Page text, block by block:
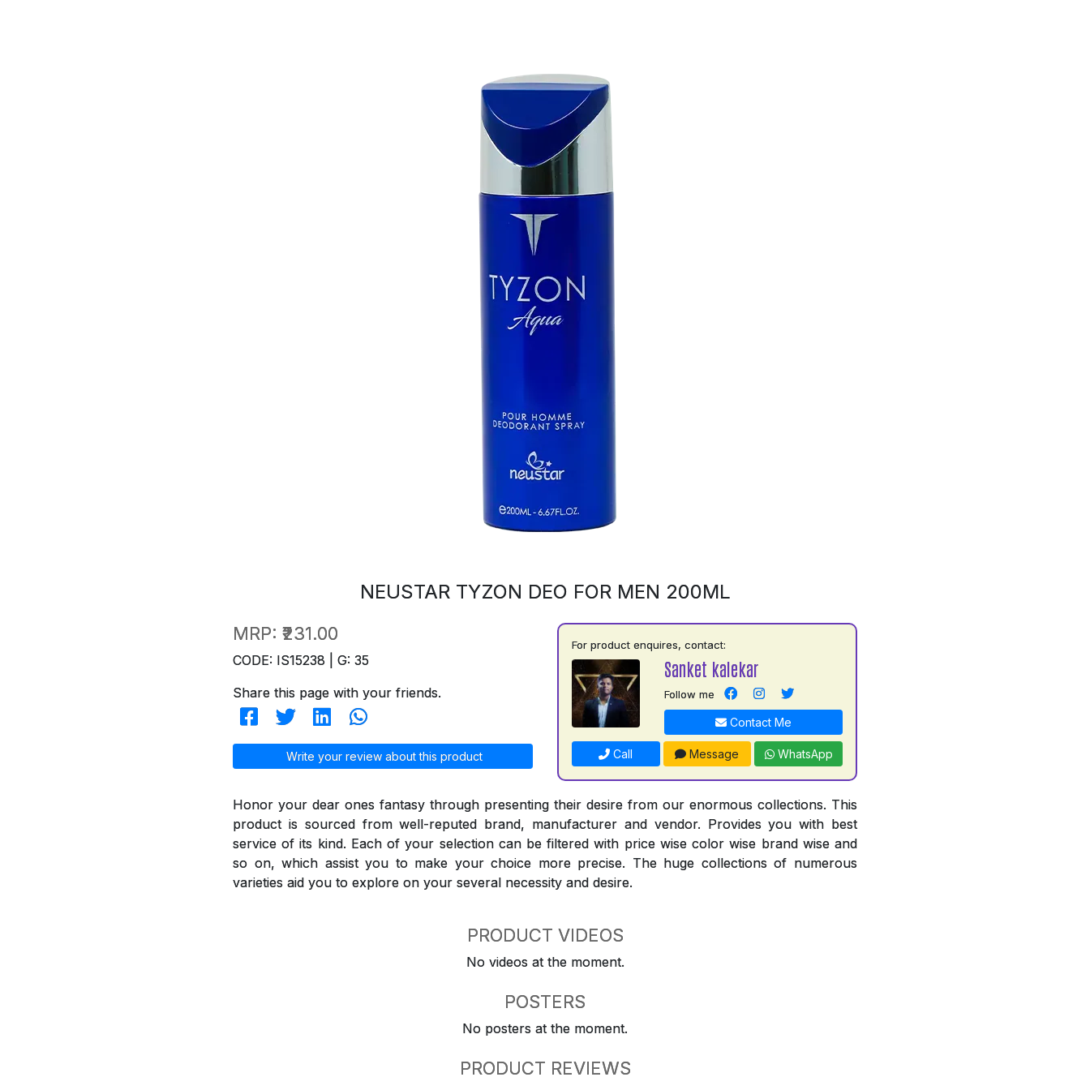
NEUSTAR TYZON DEO FOR MEN 200ML
MRP: ₹231.00
CODE: IS15238 | G: 35
Share this page with your friends.
Write your review about this product
For product enquires, contact:
Sanket kalekar
Follow me
Contact Me
Call Message WhatsApp
Honor your dear ones fantasy through presenting their desire from our enormous collections. This
product is sourced from well-reputed brand, manufacturer and vendor. Provides you with best
service of its kind. Each of your selection can be filtered with price wise color wise brand wise and
so on, which assist you to make your choice more precise. The huge collections of numerous
varieties aid you to explore on your several necessity and desire.
PRODUCT VIDEOS
No videos at the moment.
POSTERS
No posters at the moment.
PRODUCT REVIEWS